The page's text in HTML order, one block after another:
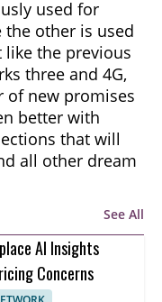
used for
other is used
like the previous
three and 4G,
of new promises
better with
that will
all other dream
See All
AI Insights
Concerns